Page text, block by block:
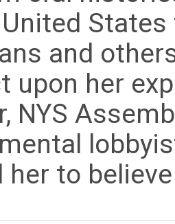
and
upon her
NYS
her to